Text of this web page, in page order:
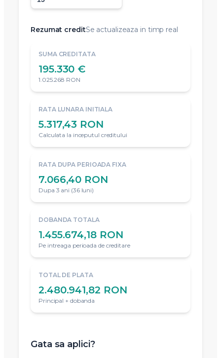
Rezumat creditSe actualizeaza in timp real
SUMA CREDITATA
195.330 €
1.025.268 RON
RATA LUNARA INITIALA
5.317,43 RON
Calculata la inceputul creditului
RATA DUPA PERIOADA FIXA
7.066,40 RON
Dupa 3 ani (36 luni)
DOBANDA TOTALA
1.455.674,18 RON
Pe intreaga perioada de creditare
TOTAL DE PLATA
2.480.941,82 RON
Principal + dobanda
Gata sa aplici?